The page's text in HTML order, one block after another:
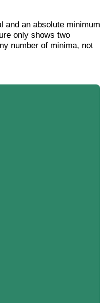
and an absolute minimum
only shows two
number of minima, not